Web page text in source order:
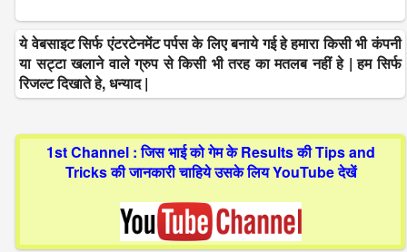
ये वेबसाइट सिर्फ एंटरटेनमेंट पर्पस के लिए बनाये गई हे हमारा किसी भी कंपनी
या सट्टा खलाने वाले ग्रुप से किसी भी तरह का मतलब नहीं हे | हम सिर्फ
रिजल्ट दिखाते हे, धन्याद |
1st Channel : जिस भाई को गेम के Results की Tips and
Tricks की जानकारी चाहिये उसके लिय YouTube देखें